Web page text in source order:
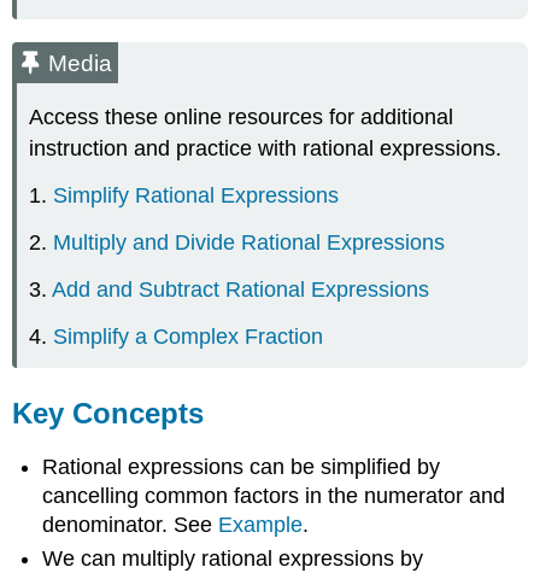
Media
Access these online resources for additional
instruction and practice with rational expressions.
1. Simplify Rational Expressions
2. Multiply and Divide Rational Expressions
3.Add and Subtract Rational Expressions
4. Simplify a Complex Fraction
Key Concepts
Rational expressions can be simplified by
cancelling common factors in the numerator and
denominator. See Example.
We can multiply rational expressions by